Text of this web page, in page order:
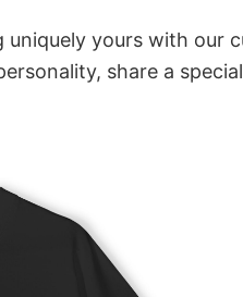
yours with our
share a